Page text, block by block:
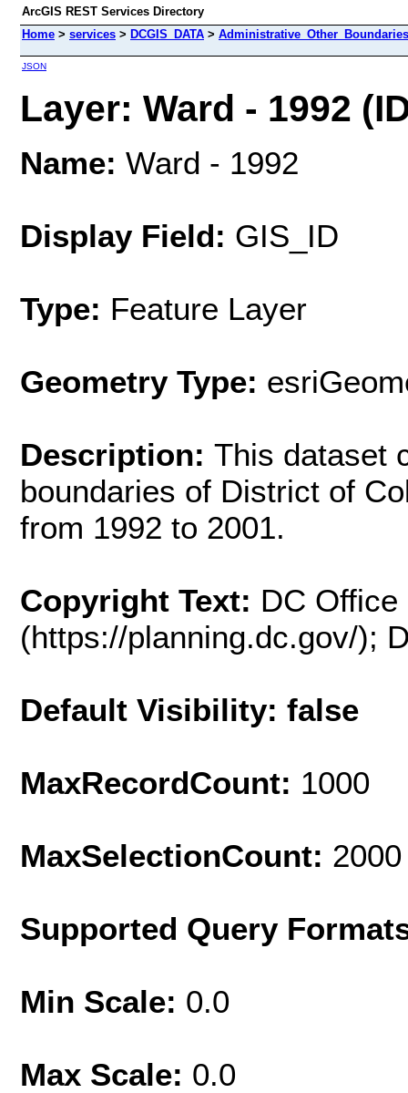
ArcGIS REST Services Directory
Home > services > DCGIS_DATA >
JSON
Layer: Ward - 1992
Name: Ward - 1992
Display Field: GIS_ID
Type: Feature Layer
Geometry Type:
Description: This dataset
boundaries of District of
from 1992 to 2001.
Copyright Text: DC
(https://planning.dc.gov/);
Default Visibility: false
MaxRecordCount: 1000
MaxSelectionCount: 2000
Supported Query
Min Scale: 0.0
Max Scale: 0.0